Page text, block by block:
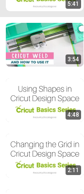
Jay Lee Painting
5:41
3:54
4:48
2:11